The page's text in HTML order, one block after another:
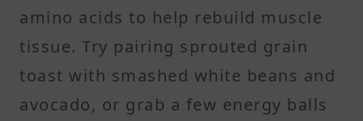
amino acids to help rebuild muscle
tissue. Try pairing sprouted grain
toast with smashed white beans and
avocado, or grab a few energy balls